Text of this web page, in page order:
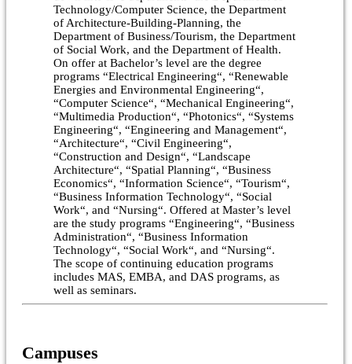
Technology/Computer Science, the Department
of Architecture-Building-Planning, the
Department of Business/Tourism, the Department
of Social Work, and the Department of Health.
On offer at Bachelor’s level are the degree
programs “Electrical Engineering“, “Renewable
Energies and Environmental Engineering“,
“Computer Science“, “Mechanical Engineering“,
“Multimedia Production“, “Photonics“, “Systems
Engineering“, “Engineering and Management“,
“Architecture“, “Civil Engineering“,
“Construction and Design“, “Landscape
Architecture“, “Spatial Planning“, “Business
Economics“, “Information Science“, “Tourism“,
“Business Information Technology“, “Social
Work“, and “Nursing“. Offered at Master’s level
are the study programs “Engineering“, “Business
Administration“, “Business Information
Technology“, “Social Work“, and “Nursing“.
The scope of continuing education programs
includes MAS, EMBA, and DAS programs, as
well as seminars.
Campuses